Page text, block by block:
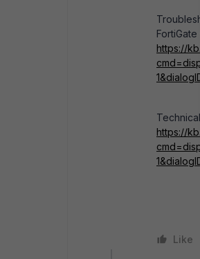
https://
https://
Like